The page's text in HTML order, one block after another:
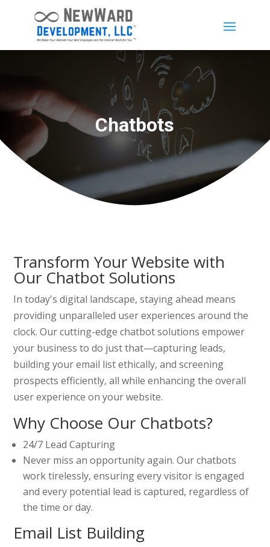
Chatbots
Transform Your Website with
Our Chatbot Solutions
In today's digital landscape, staying ahead means
providing unparalleled user experiences around the
clock. Our cutting-edge chatbot solutions empower
your business to do just that—capturing leads,
building your email list ethically, and screening
prospects efficiently, all while enhancing the overall
user experience on your website.
Why Choose Our Chatbots?
24/7 Lead Capturing
Never miss an opportunity again. Our chatbots
work tirelessly, ensuring every visitor is engaged
and every potential lead is captured, regardless of
the time or day.
Email List Building